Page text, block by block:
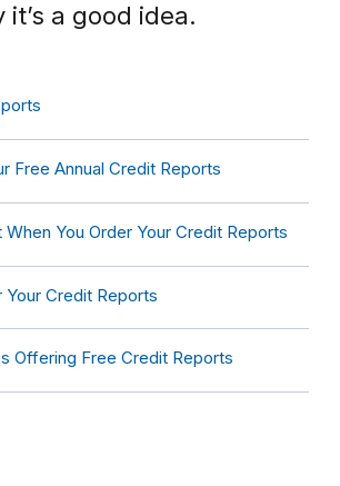
a good idea.
Free Annual Credit Reports
You Order Your Credit Reports
Credit Reports
Offering Free Credit Reports